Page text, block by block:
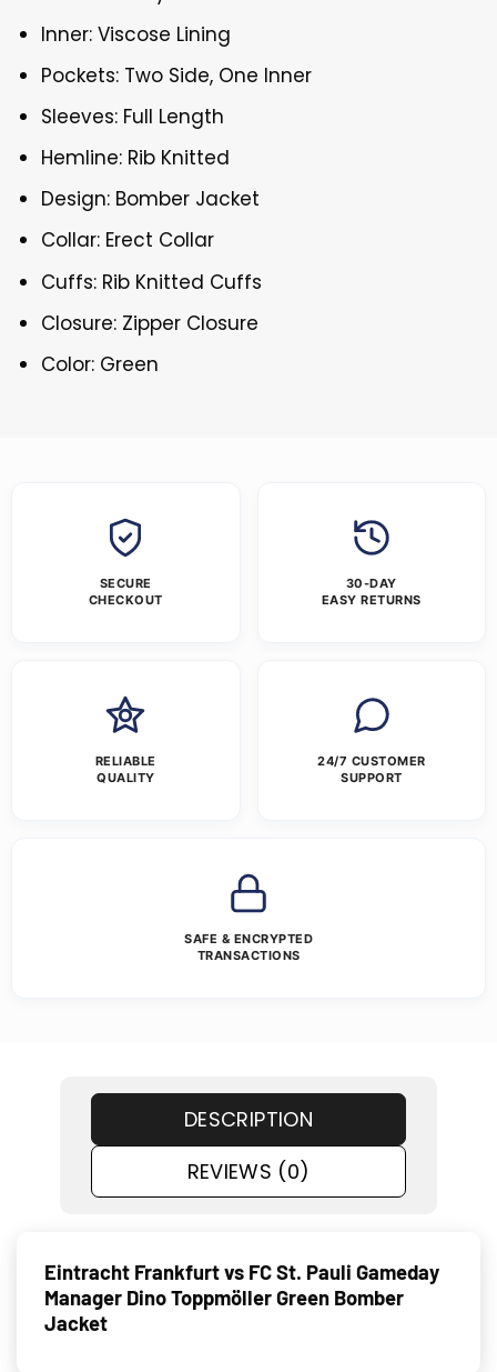
Inner: Viscose Lining
Pockets: Two Side, One Inner
Sleeves: Full Length
Hemline: Rib Knitted
Design: Bomber Jacket
Collar: Erect Collar
Cuffs: Rib Knitted Cuffs
Closure: Zipper Closure
Color: Green
SECURE
CHECKOUT
30-DAY
EASY RETURNS
RELIABLE
QUALITY
24/7 CUSTOMER
SUPPORT
SAFE & ENCRYPTED
TRANSACTIONS
DESCRIPTION
REVIEWS (0)
Eintracht Frankfurt vs FC St. Pauli Gameday
Manager Dino Toppmöller Green Bomber
Jacket